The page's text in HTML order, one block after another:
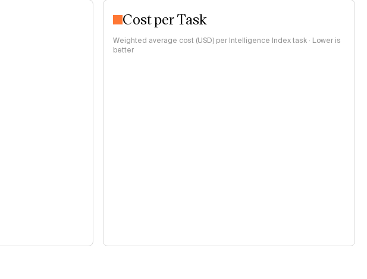
Cost per Task
Weighted average cost (USD) per Intelligence Index task · Lower is
better